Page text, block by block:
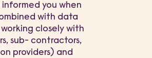
you when
with data
closely with
sub- contractors,
providers) and